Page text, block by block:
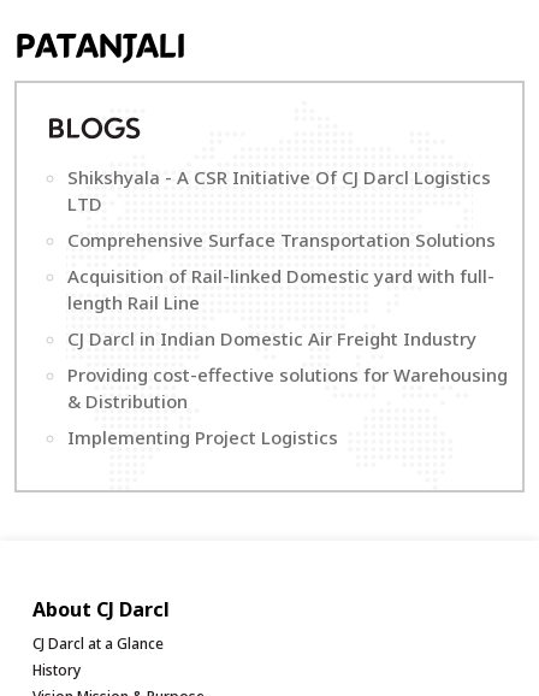
PATANJALI
B LOGS
Shikshyala - A CSR Initiative Of CJ Darcl Logistics
LTD
Comprehensive Surface Transportation Solutions
Acquisition of Rail-linked Domestic yard with full-
length Rail Line
CJ Darcl in Indian Domestic Air Freight Industry
Providing cost-effective solutions for Warehousing
& Distribution
Implementing Project Logistics
About CJ Darcl
CJ Darcl at a Glance
History